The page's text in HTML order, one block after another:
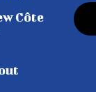
Côte